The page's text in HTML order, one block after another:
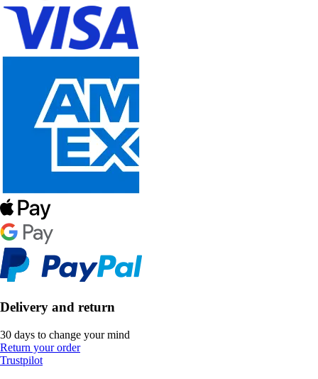
Delivery and return
30 days to change your mind
Return your order
Trustpilot